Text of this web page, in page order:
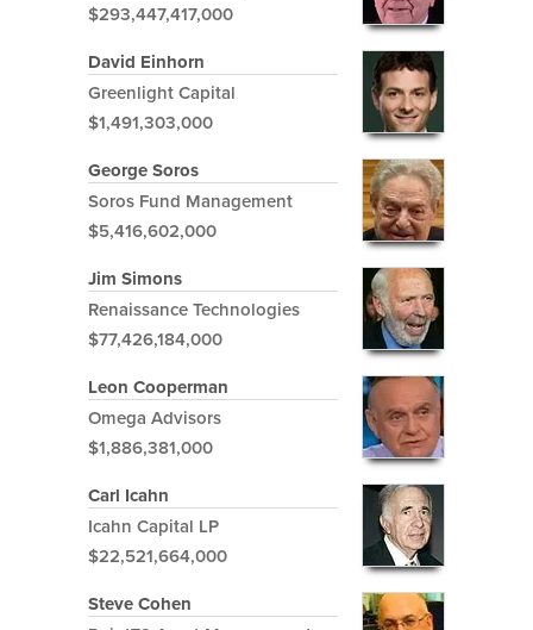
$293,447,417,000
David Einhorn
Greenlight Capital
$1,491,303,000
George Soros
Soros Fund Management
$5,416,602,000
Jim Simons
Renaissance Technologies
$77,426,184,000
Leon Cooperman
Omega Advisors
$1,886,381,000
Carl Icahn
Icahn Capital LP
$22,521,664,000
Steve Cohen